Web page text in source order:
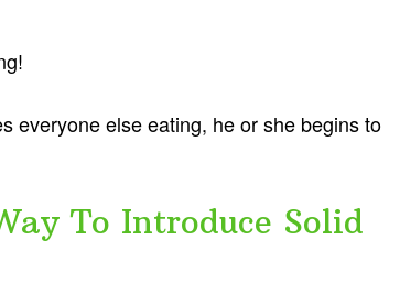
everyone else eating, he or she begins to
To Introduce Solid